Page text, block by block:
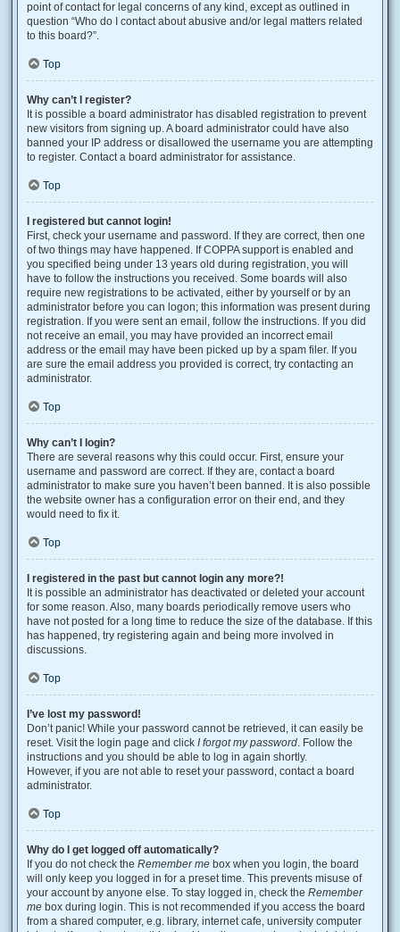
point of contact for legal concerns of any kind, except as outlined in
question “Who do I contact about abusive and/or legal matters related
to this board?”.
Top
Why can’t I register?
It is possible a board administrator has disabled registration to prevent
new visitors from signing up. A board administrator could have also
banned your IP address or disallowed the username you are attempting
to register. Contact a board administrator for assistance.
Top
I registered but cannot login!
First, check your username and password. If they are correct, then one
of two things may have happened. If COPPA support is enabled and
you specified being under 13 years old during registration, you will
have to follow the instructions you received. Some boards will also
require new registrations to be activated, either by yourself or by an
administrator before you can logon; this information was present during
registration. If you were sent an email, follow the instructions. If you did
not receive an email, you may have provided an incorrect email
address or the email may have been picked up by a spam filer. If you
are sure the email address you provided is correct, try contacting an
administrator.
Top
Why can’t I login?
There are several reasons why this could occur. First, ensure your
username and password are correct. If they are, contact a board
administrator to make sure you haven’t been banned. It is also possible
the website owner has a configuration error on their end, and they
would need to fix it.
Top
I registered in the past but cannot login any more?!
It is possible an administrator has deactivated or deleted your account
for some reason. Also, many boards periodically remove users who
have not posted for a long time to reduce the size of the database. If this
has happened, try registering again and being more involved in
discussions.
Top
I’ve lost my password!
Don’t panic! While your password cannot be retrieved, it can easily be
reset. Visit the login page and click I forgot my password. Follow the
instructions and you should be able to log in again shortly.
However, if you are not able to reset your password, contact a board
administrator.
Top
Why do I get logged off automatically?
If you do not check the Remember me box when you login, the board
will only keep you logged in for a preset time. This prevents misuse of
your account by anyone else. To stay logged in, check the Remember
me box during login. This is not recommended if you access the board
from a shared computer, e.g. library, internet cafe, university computer